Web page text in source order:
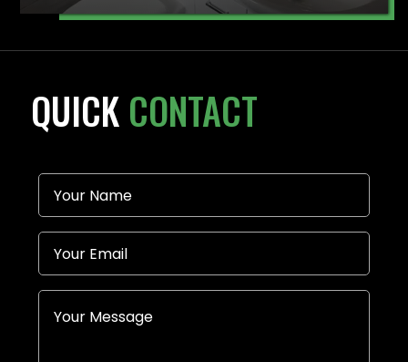
QUICK CONTACT